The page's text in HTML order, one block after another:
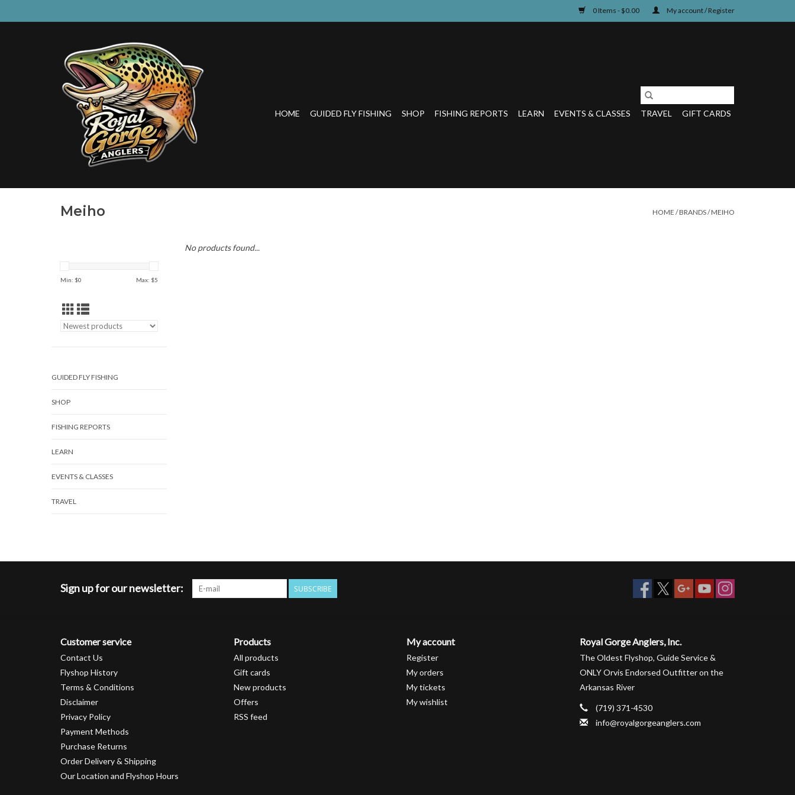
0 Items - $0.00 My account / Register
HOME GUIDED FLY FISHING SHOP FISHING REPORTS LEARN EVENTS & CLASSES TRAVEL GIFT CARDS
Meiho HOME /BRANDS/MEIHO
Min: $0 Max: $5
GUIDED FLY FISHING
SHOP
FISHING REPORTS
LEARN
EVENTS & CLASSES
TRAVEL
No products found...
Sign up for our newsletter: SUBSCRIBE
Customer service
Contact Us
Flyshop History
Terms & Conditions
Disclaimer
Privacy Policy
Payment Methods
Purchase Returns
Order Delivery & Shipping
Our Location and Flyshop Hours
Products
All products
Gift cards
New products
Offers
RSS feed
My account
Register
My orders
My tickets
My wishlist
Royal Gorge Anglers, Inc.
The Oldest Flyshop, Guide Service &
ONLY Orvis Endorsed Outfitter on the
Arkansas River
(719) 371-4530
info@royalgorgeanglers.com